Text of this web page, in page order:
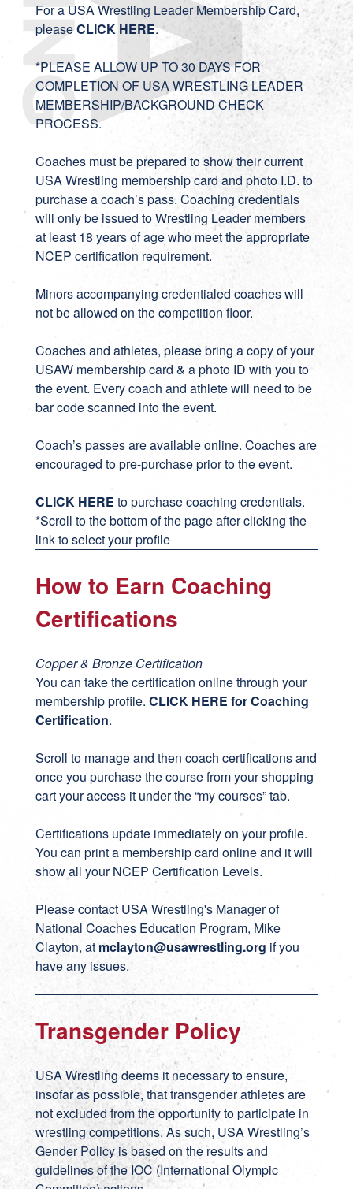
For a USA Wrestling Leader Membership Card,
pleaseCLICK HERE.
*PLEASE ALLOW UP TO 30 DAYS FOR
COMPLETION OF USA WRESTLING LEADER
MEMBERSHIP/BACKGROUND CHECK
PROCESS.
Coaches must be prepared to show their current
USA Wrestling membership card and photo I.D. to
purchase a coach’s pass. Coaching credentials
will only be issued to Wrestling Leader members
at least 18 years of age who meet the appropriate
NCEP certification requirement.
Minors accompanying credentialed coaches will
not be allowed on the competition floor.
Coaches and athletes, please bring a copy of your
USAW membership card & a photo ID with you to
the event. Every coach and athlete will need to be
bar code scanned into the event.
Coach’s passes are available online. Coaches are
encouraged to pre-purchase prior to the event.
CLICK HERE to purchase coaching credentials.
*Scroll to the bottom of the page after clicking the
link to select your profile
How to Earn Coaching
Certifications
Copper & Bronze Certification
You can take the certification online through your
membership profile. CLICK HERE for Coaching
Certification.
Scroll to manage and then coach certifications and
once you purchase the course from your shopping
cart your access it under the “my courses” tab.
Certifications update immediately on your profile.
You can print a membership card online and it will
show all your NCEP Certification Levels.
Please contact USA Wrestling's Manager of
National Coaches Education Program, Mike
Clayton, at mclayton@usawrestling.org if you
have any issues.
Transgender Policy
USA Wrestling deems it necessary to ensure,
insofar as possible, that transgender athletes are
not excluded from the opportunity to participate in
wrestling competitions. As such, USA Wrestling’s
Gender Policy is based on the results and
guidelines of the IOC (International Olympic